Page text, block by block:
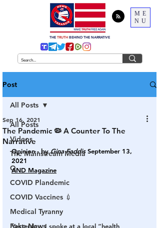
ME
NU
THE TRUTH BEHIND THE NARRATIVE
Post
All Posts
Videos
The Mainstream Media
Q
COVID Plandemic
COVID Vaccines 💉
Medical Tyranny
Fake News
All Posts
The Pandemic 🦠 A Counter To The
Narrative
Sep 16, 2021
Opinion - by Gina Faddis September 13,
2021
AND Magazine
Yesterday, I spoke at a local “health